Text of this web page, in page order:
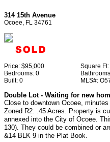
314 15th Avenue
Ocoee, FL 34761
Price: $95,000 Square Ft:
Bedrooms: 0
Built: 0 MLS#:
Double Lot - Waiting for new
Close to downtown Ocoee,
Zoned R2. .45 Acres. Property is
annexed into the City of Ocoee.
130). They could be combined or
&14 BLK 9 in the Plat Book.